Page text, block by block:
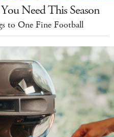
Need This Season
to One Fine Football